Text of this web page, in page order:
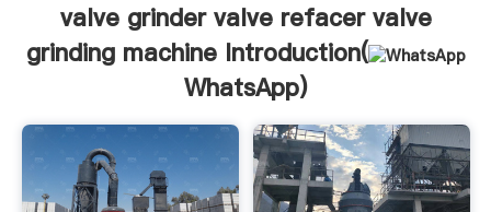
all of customers.
valve grinder valve refacer valve
grinding machine Introduction(
WhatsApp)